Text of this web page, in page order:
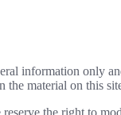
information only
the material on this
the right to